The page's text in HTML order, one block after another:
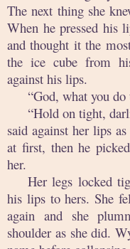
The next thing she
When he pressed his
and thought it the
the ice cube from
against his lips.
“God, what you
“Hold on tight,
said against her lips
at first, then he
her.
Her legs locked
his lips to hers. She
again and she
shoulder as she did.